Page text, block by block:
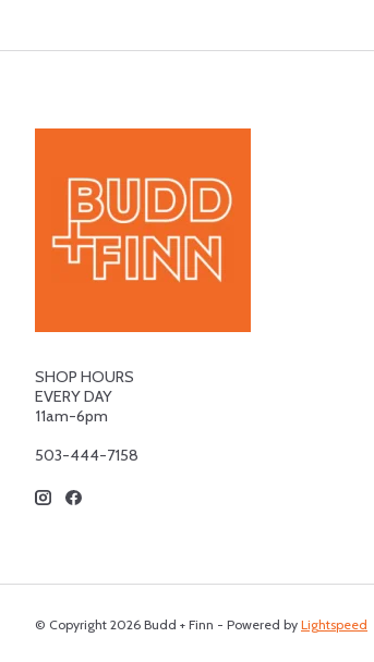
SHOP HOURS
EVERY DAY
11am-6pm
503-444-7158
© Copyright 2026 Budd + Finn - Powered by Lightspeed